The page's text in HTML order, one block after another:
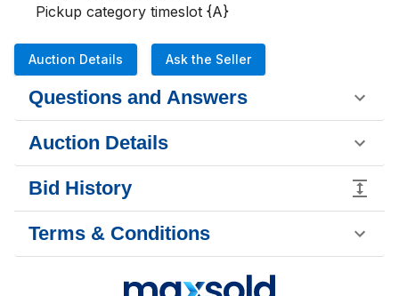
Pickup category timeslot {A}
Auction Details Ask the Seller
Questions and Answers
Auction Details
Bid History
Terms & Conditions